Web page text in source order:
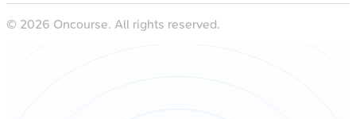
© 2026 Oncourse. All rights reserved.